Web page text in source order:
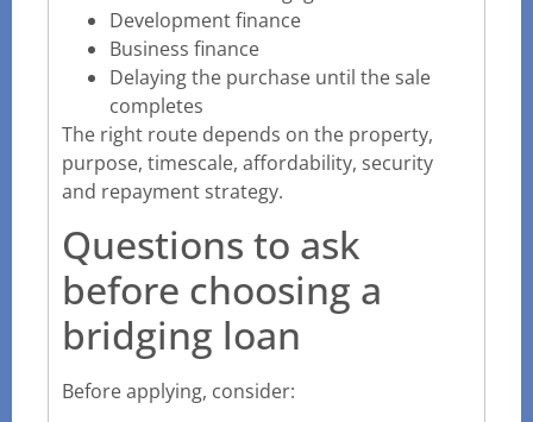
Development finance
Business finance
Delaying the purchase until the sale
completes
The right route depends on the property,
purpose, timescale, affordability, security
and repayment strategy.
Questions to ask
before choosing a
bridging loan
Before applying, consider: